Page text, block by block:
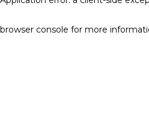
browser console for more